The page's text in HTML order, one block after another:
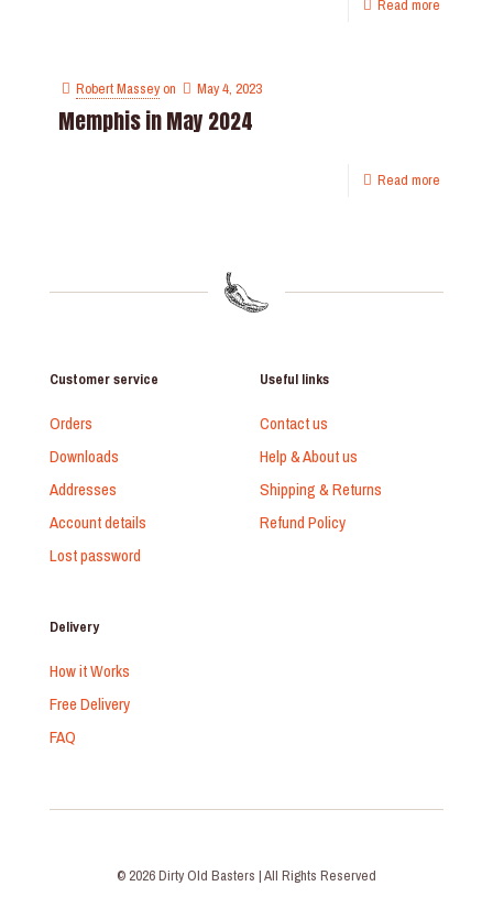
Read more
Robert Masseyon May 4, 2023
Memphis in May 2024
Read more
Customer service
Orders
Downloads
Addresses
Account details
Lost password
Useful links
Contact us
Help & About us
Shipping & Returns
Refund Policy
Delivery
How it Works
Free Delivery
FAQ
© 2026 Dirty Old Basters | All Rights Reserved